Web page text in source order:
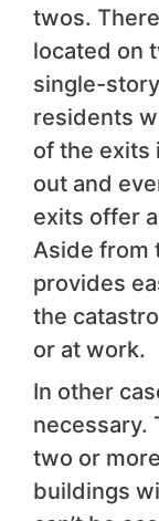
twos.
located on
single-
residents
of the exits
out and
exits offer
Aside from
provides
the
or at work.
In other
necessary.
two or
buildings